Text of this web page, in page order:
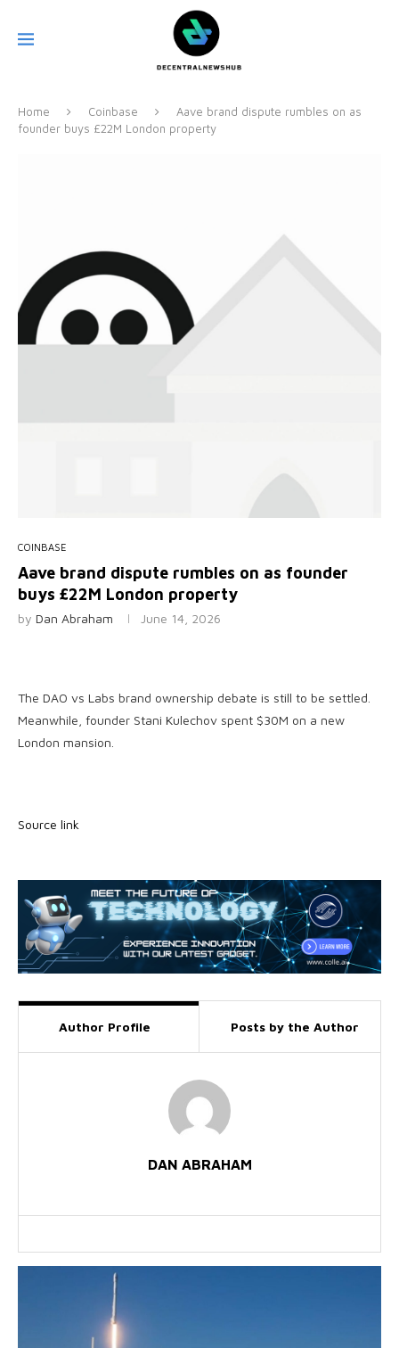
Home Coinbase
Aave brand dispute rumbles on as
founder buys £22M London property
COINBASE
Aave brand dispute rumbles on as founder
buys £22M London property
by Dan Abraham June 14, 2026
The DAO vs Labs brand ownership debate is still to be settled.
Meanwhile, founder Stani Kulechov spent $30M on a new
London mansion.
Source link
Author Profile Posts by the Author
DAN ABRAHAM